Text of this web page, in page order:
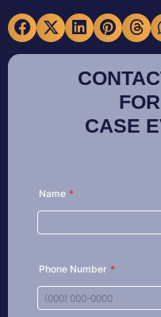
CASE